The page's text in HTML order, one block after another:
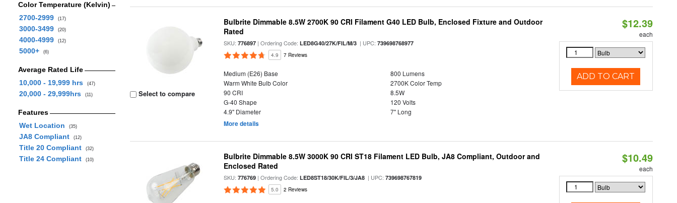
Color Temperature (Kelvin)
2700-2999
(17)
3000-3499 (20)
4000-4999 (12)
5000+ (6)
Average Rated Life
10,000 - 19,999 hrs
(47)
20,000 - 29,999hrs (11)
Features
Wet Location
(35)
JA8 Compliant (12)
Title 20 Compliant (32)
Title 24 Compliant (10)
Select to compare
Bulbrite Dimmable 8.5W 2700K 90 CRI Filament G40 LED Bulb, Enclosed Fixture and Outdoor
Rated
SKU:776897 | Ordering Code:LED8G40/27K/FIL/M/3 | UPC:739698768977
4.9 7 Reviews
Medium (E26) Base
800 Lumens
Warm White Bulb Color
2700K Color Temp
90 CRI
8.5W
G-40 Shape
120 Volts
4.9" Diameter
7" Long
More details
$12.39
each
ADD TO CART
Bulbrite Dimmable 8.5W 3000K 90 CRI ST18 Filament LED Bulb, JA8 Compliant, Outdoor and
Enclosed Rated
SKU:776769 | Ordering Code:LED8ST18/30K/FIL/3/JA8 | UPC:739698767819
5.0 2 Reviews
$10.49
each